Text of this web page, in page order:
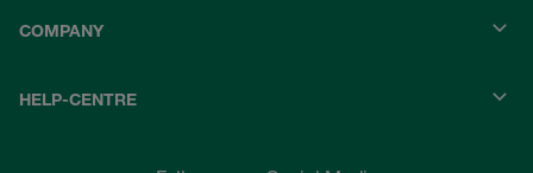
COMPANY
HELP-CENTRE